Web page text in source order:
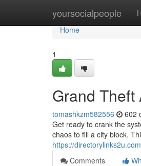
yoursocialpeople
Home
Home
1
Grand Theft
tomashkzm582556 602
Get ready to crank the
chaos to fill a city block.
https://
Comments